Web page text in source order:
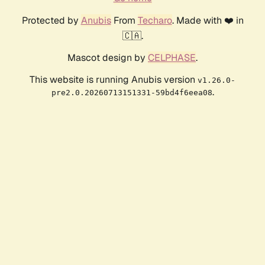
Protected by AnubisFrom Techaro. Made with ❤️ in
🇨🇦.
Mascot design by CELPHASE.
This website is running Anubis version v1.26.0-
pre2.0.20260713151331-59bd4f6eea08.